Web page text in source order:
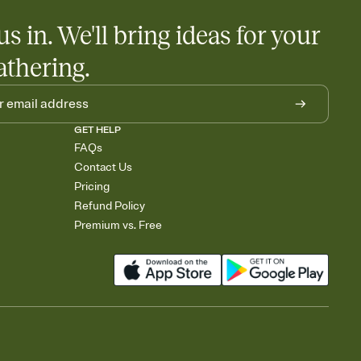
in. We'll bring ideas for your
GET HELP
FAQs
Contact Us
Pricing
Refund Policy
Premium vs. Free